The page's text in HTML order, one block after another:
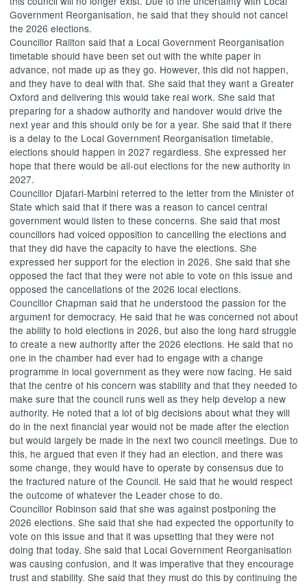
Government Reorganisation, he said that they should not cancel
the 2026 elections.
Councillor Railton said that a Local Government Reorganisation
timetable should have been set out with the white paper in
advance, not made up as they go. However, this did not happen,
and they have to deal with that. She said that they want a Greater
Oxford and delivering this would take real work. She said that
preparing for a shadow authority and handover would drive the
next year and this should only be for a year. She said that if there
is a delay to the Local Government Reorganisation timetable,
elections should happen in 2027 regardless. She expressed her
hope that there would be all-out elections for the new authority in
2027.
Councillor Djafari-Marbini referred to the letter from the Minister of
State which said that if there was a reason to cancel central
government would listen to these concerns. She said that most
councillors had voiced opposition to cancelling the elections and
that they did have the capacity to have the elections. She
expressed her support for the election in 2026. She said that she
opposed the fact that they were not able to vote on this issue and
opposed the cancellations of the 2026 local elections.
Councillor Chapman said that he understood the passion for the
argument for democracy. He said that he was concerned not about
the ability to hold elections in 2026, but also the long hard struggle
to create a new authority after the 2026 elections. He said that no
one in the chamber had ever had to engage with a change
programme in local government as they were now facing. He said
that the centre of his concern was stability and that they needed to
make sure that the council runs well as they help develop a new
authority. He noted that a lot of big decisions about what they will
do in the next financial year would not be made after the election
but would largely be made in the next two council meetings. Due to
this, he argued that even if they had an election, and there was
some change, they would have to operate by consensus due to
the fractured nature of the Council. He said that he would respect
the outcome of whatever the Leader chose to do.
Councillor Robinson said that she was against postponing the
2026 elections. She said that she had expected the opportunity to
vote on this issue and that it was upsetting that they were not
doing that today. She said that Local Government Reorganisation
was causing confusion, and it was imperative that they encourage
trust and stability. She said that they must do this by continuing the